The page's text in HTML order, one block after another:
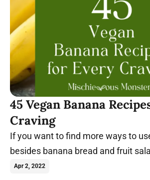
45 Vegan Banana
Craving
If you want to find more ways to
besides banana bread and fruit
vegan banana recipes today.
Apr 2, 2022